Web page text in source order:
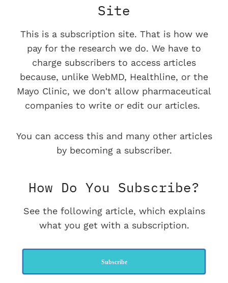
Site
This is a subscription site. That is how we
pay for the research we do. We have to
charge subscribers to access articles
because, unlike WebMD, Healthline, or the
Mayo Clinic, we don't allow pharmaceutical
companies to write or edit our articles.
You can access this and many other articles
by becoming a subscriber.
How Do You Subscribe?
See the following article, which explains
what you get with a subscription.
Subscribe